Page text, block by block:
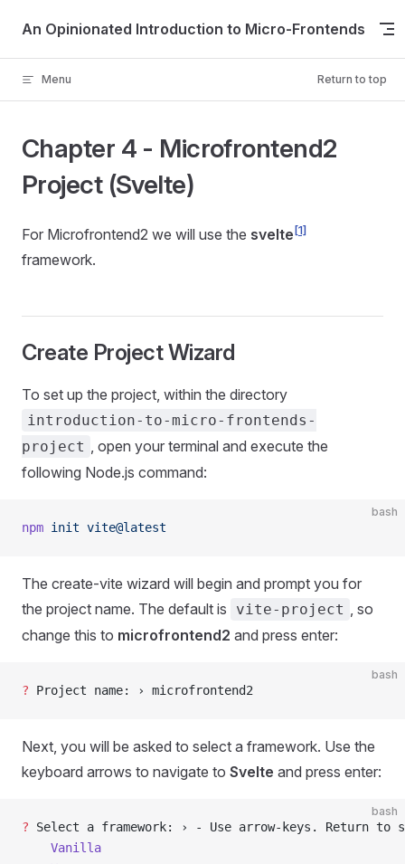
Skip to content
An Opinionated Introduction to Micro-Frontends
Menu Return to top
Chapter 4 - Microfrontend2
Project (Svelte)
For Microfrontend2 we will use the svelte[1]
framework.
Create Project Wizard
To set up the project, within the directory
introduction-to-micro-frontends-
project , open your terminal and execute the
following Node.js command:
bash
npm init vite@latest
The create-vite wizard will begin and prompt you for
the project name. The default is
vite-project , so
change this to microfrontend2 and press enter:
bash
? Project name: › microfrontend2
Next, you will be asked to select a framework. Use the
keyboard arrows to navigate to Svelte and press enter:
bash
? Select a framework: › - Use arrow-keys. Return to
    Vanilla